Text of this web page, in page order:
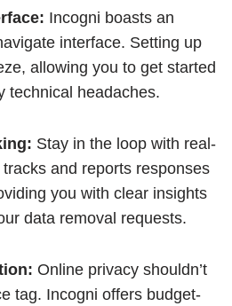
Incogni boasts an
interface. Setting up
allowing you to get started
technical headaches.
Stay in the loop with real-
and reports responses
you with clear insights
data removal requests.
Online privacy shouldn’t
tag. Incogni offers budget-